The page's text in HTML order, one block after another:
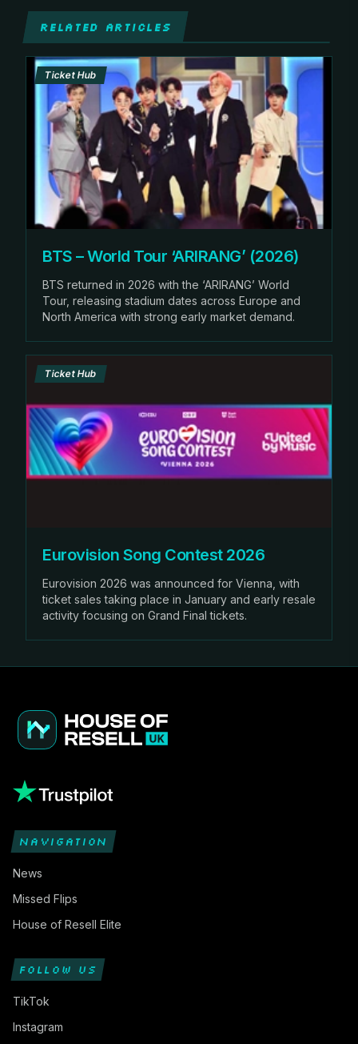
RELATED ARTICLES
Ticket Hub
BTS – World Tour ‘ARIRANG’ (2026)
BTS returned in 2026 with the ‘ARIRANG’ World
Tour, releasing stadium dates across Europe and
North America with strong early market demand.
Ticket Hub
Eurovision Song Contest 2026
Eurovision 2026 was announced for Vienna, with
ticket sales taking place in January and early resale
activity focusing on Grand Final tickets.
NAVIGATION
News
Missed Flips
House of Resell Elite
FOLLOW US
TikTok
Instagram